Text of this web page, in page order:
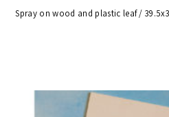
Spray on wood and plastic leaf /